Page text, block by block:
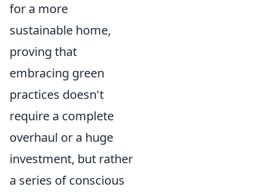
for a more
sustainable home,
proving that
embracing green
practices doesn't
require a complete
overhaul or a huge
investment, but rather
a series of conscious